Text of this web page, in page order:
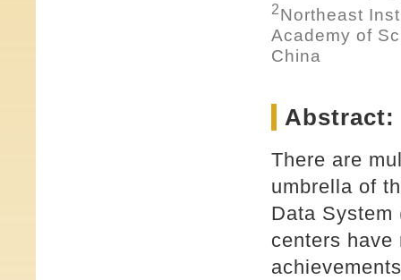
2Northeast
Academy of
China
Abstract:
There are
umbrella of
Data System
centers have